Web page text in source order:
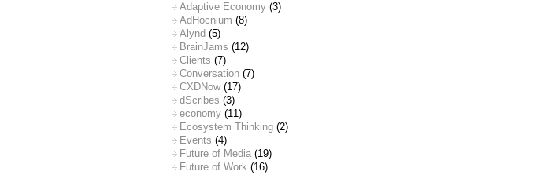
Adaptive Economy (3)
AdHocnium (8)
Alynd (5)
BrainJams (12)
Clients (7)
Conversation (7)
CXDNow(17)
dScribes (3)
economy (11)
Ecosystem Thinking (2)
Events (4)
Future of Media (19)
Future of Work (16)